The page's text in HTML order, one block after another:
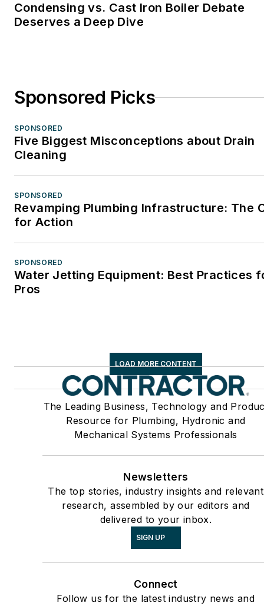
Condensing vs. Cast Iron Boiler Debate
Deserves a Deep Dive
Sponsored Picks
SPONSORED
Five Biggest Misconceptions about Drain
Cleaning
SPONSORED
Revamping Plumbing Infrastructure: The
for Action
SPONSORED
Water Jetting Equipment: Best Practices
Pros
LOAD MORE CONTENT
The Leading Business, Technology and
Resource for Plumbing, Hydronic and
Mechanical Systems Professionals
Newsletters
The top stories, industry insights and relevant
research, assembled by our editors and
delivered to your inbox.
SIGN UP
Connect
Follow us for the latest industry news and